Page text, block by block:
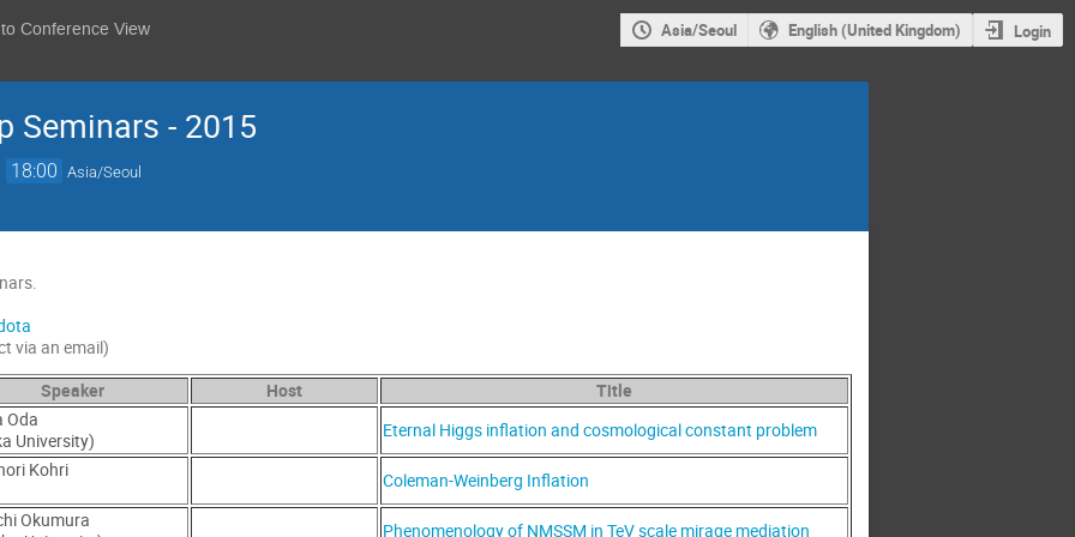
Conference View Asia/Seoul English (United Kingdom) Login
Seminars - 2015
18:00 Asia/Seoul
via an email)
Speaker
Host
Title
Oda
University)
Eternal Higgs inflation and cosmological constant problem
Kohri
Coleman-Weinberg Inflation
Okumura
Phenomenology of NMSSM in TeV scale mirage mediation